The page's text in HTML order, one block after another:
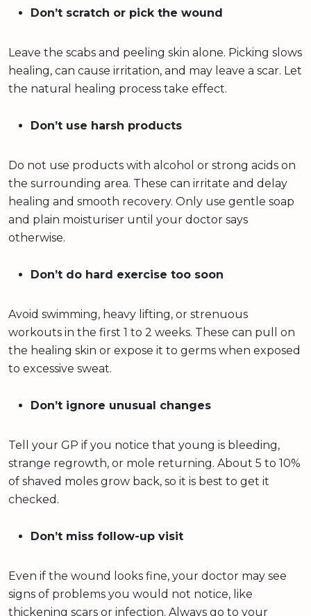
Don’t scratch or pick the wound
Leave the scabs and peeling skin alone. Picking slows
healing, can cause irritation, and may leave a scar. Let
the natural healing process take effect.
Don’t use harsh products
Do not use products with alcohol or strong acids on
the surrounding area. These can irritate and delay
healing and smooth recovery. Only use gentle soap
and plain moisturiser until your doctor says
otherwise.
Don’t do hard exercise too soon
Avoid swimming, heavy lifting, or strenuous
workouts in the first 1 to 2 weeks. These can pull on
the healing skin or expose it to germs when exposed
to excessive sweat.
Don’t ignore unusual changes
Tell your GP if you notice that young is bleeding,
strange regrowth, or mole returning. About 5 to 10%
of shaved moles grow back, so it is best to get it
checked.
Don’t miss follow-up visit
Even if the wound looks fine, your doctor may see
signs of problems you would not notice, like
thickening scars or infection. Always go to your